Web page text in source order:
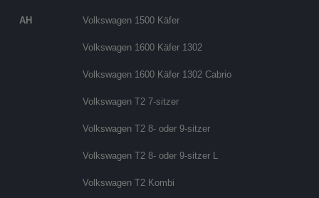
AH Volkswagen 1500 Käfer
Volkswagen 1600 Käfer 1302
Volkswagen 1600 Käfer 1302 Cabrio
Volkswagen T2 7-sitzer
Volkswagen T2 8- oder 9-sitzer
Volkswagen T2 8- oder 9-sitzer L
Volkswagen T2 Kombi